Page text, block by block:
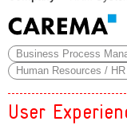
Business Process
Human Resources /
User